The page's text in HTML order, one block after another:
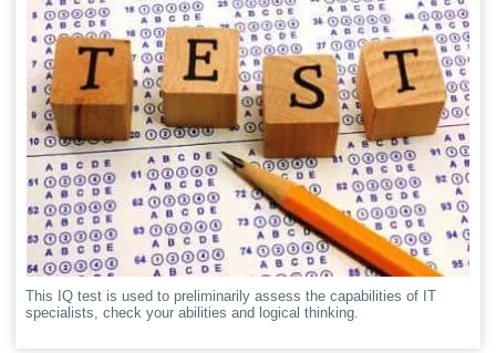
This IQ test is used to preliminarily assess the capabilities of IT
specialists, check your abilities and logical thinking.